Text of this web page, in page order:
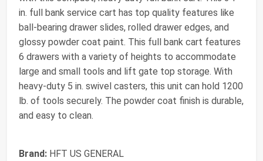
in. full bank service cart has top quality features like
ball-bearing drawer slides, rolled drawer edges, and
glossy powder coat paint. This full bank cart features
6 drawers with a variety of heights to accommodate
large and small tools and lift gate top storage. With
heavy-duty 5 in. swivel casters, this unit can hold 1200
lb. of tools securely. The powder coat finish is durable,
and easy to clean.
Brand: HFT US GENERAL